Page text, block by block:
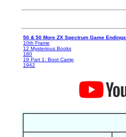
50 & 50 More ZX Spectrum Game Endings
10th Frame
12 Mysterious Books
180
19 Part 1: Boot Camp
1942